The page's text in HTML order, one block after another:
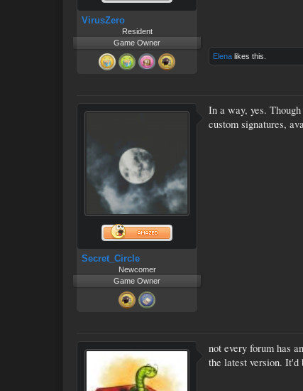
VirusZero
Resident
Game Owner
Elena likes this.
Secret_Circle
Newcomer
Game Owner
In a way, yes.
custom signatures,
not every forum has
the latest version. It'd